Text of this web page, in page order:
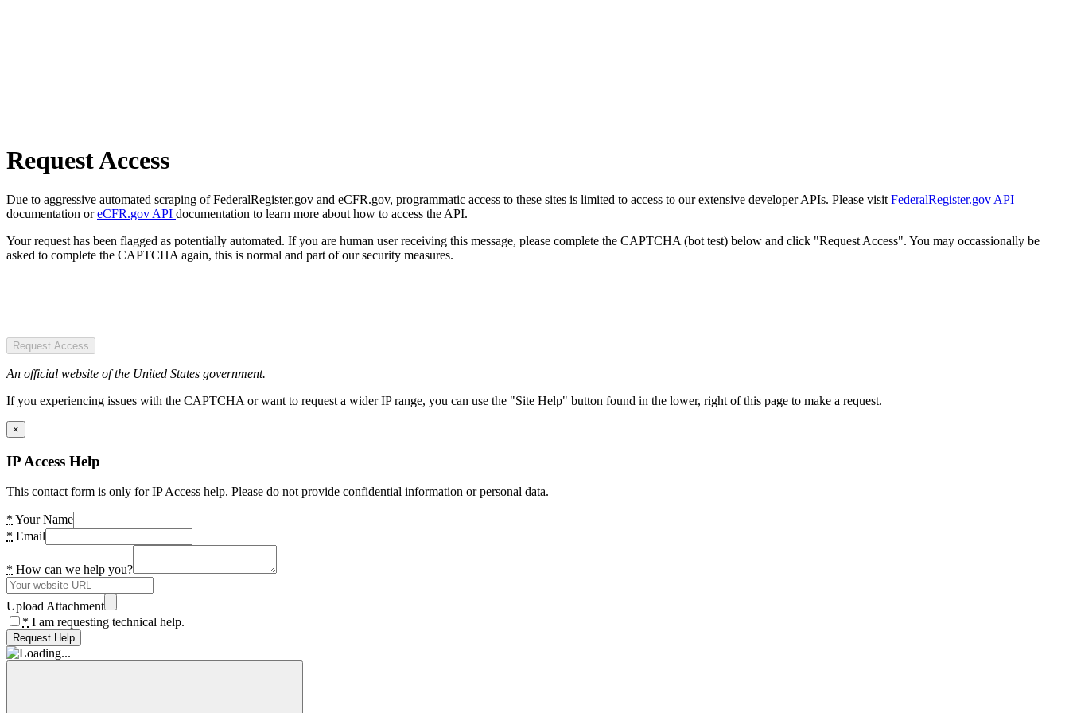
Request Access
Due to aggressive automated scraping of FederalRegister.gov and eCFR.gov, programmatic access to these sites is limited to access to our extensive developer APIs. Please visit FederalRegister.gov API
documentation oreCFR.gov API documentation to learn more about how to access the API.
Your request has been flagged as potentially automated. If you are human user receiving this message, please complete the CAPTCHA (bot test) below and click "Request Access". You may occassionally be
asked to complete the CAPTCHA again, this is normal and part of our security measures.
Request Access
An official website of the United States government.
If you experiencing issues with the CAPTCHA or want to request a wider IP range, you can use the "Site Help" button found in the lower, right of this page to make a request.
×
IP Access Help
This contact form is only for IP Access help. Please do not provide confidential information or personal data.
* Your Name
* Email
* How can we help you?
Upload Attachment
* I am requesting technical help.